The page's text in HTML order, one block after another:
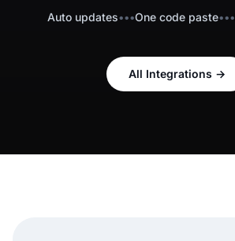
Auto updates•••One code paste•••
All Integrations →